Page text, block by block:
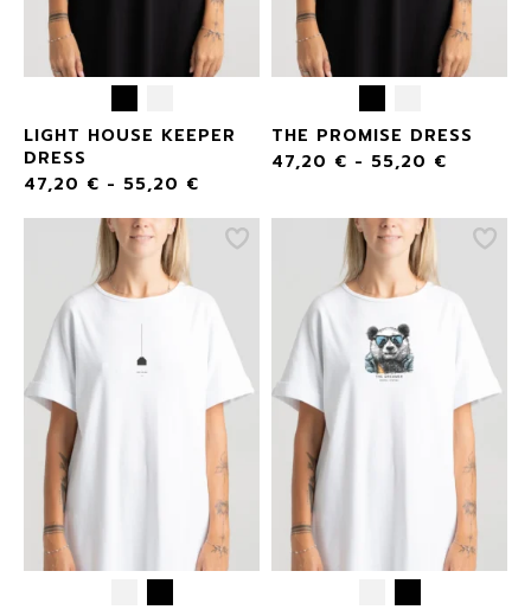
LIGHT HOUSE KEEPER
DRESS
47,20 € - 55,20 €
THE PROMISE DRESS
47,20 € - 55,20 €